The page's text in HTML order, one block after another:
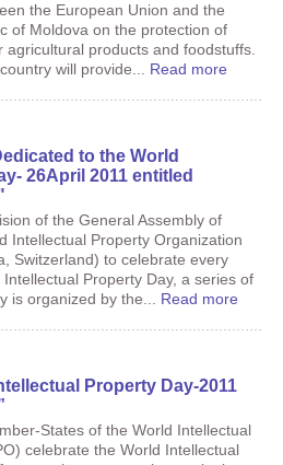
the European Union and the
of Moldova on the protection of
products and foodstuffs.
will provide... Read more
to the World
26April 2011 entitled
of the General Assembly of
Intellectual Property Organization
Switzerland) to celebrate every
Property Day, a series of
is organized by the... Read more
Property Day-2011
States of the World Intellectual
celebrate the World Intellectual